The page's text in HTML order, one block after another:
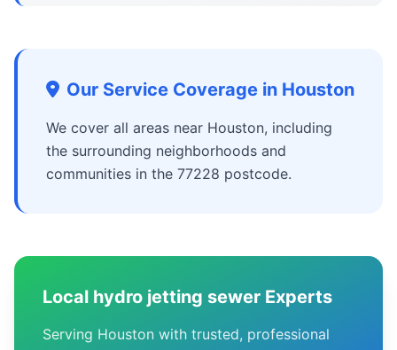
Our Service Coverage in Houston
We cover all areas near Houston, including
the surrounding neighborhoods and
communities in the 77228 postcode.
Local hydro jetting sewer Experts
Serving Houston with trusted, professional